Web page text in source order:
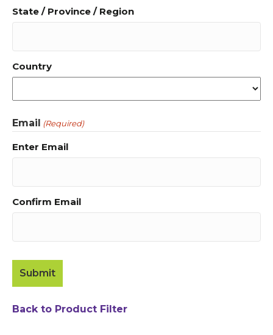
State / Province / Region
Country
Email (Required)
Enter Email
Confirm Email
Back to Product Filter